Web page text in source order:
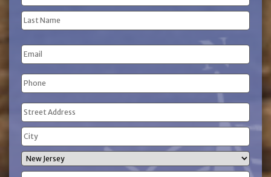
(Required)
First
Name
Name
Email
Phone
(Required)
Address
(Required)
Street
Address
City